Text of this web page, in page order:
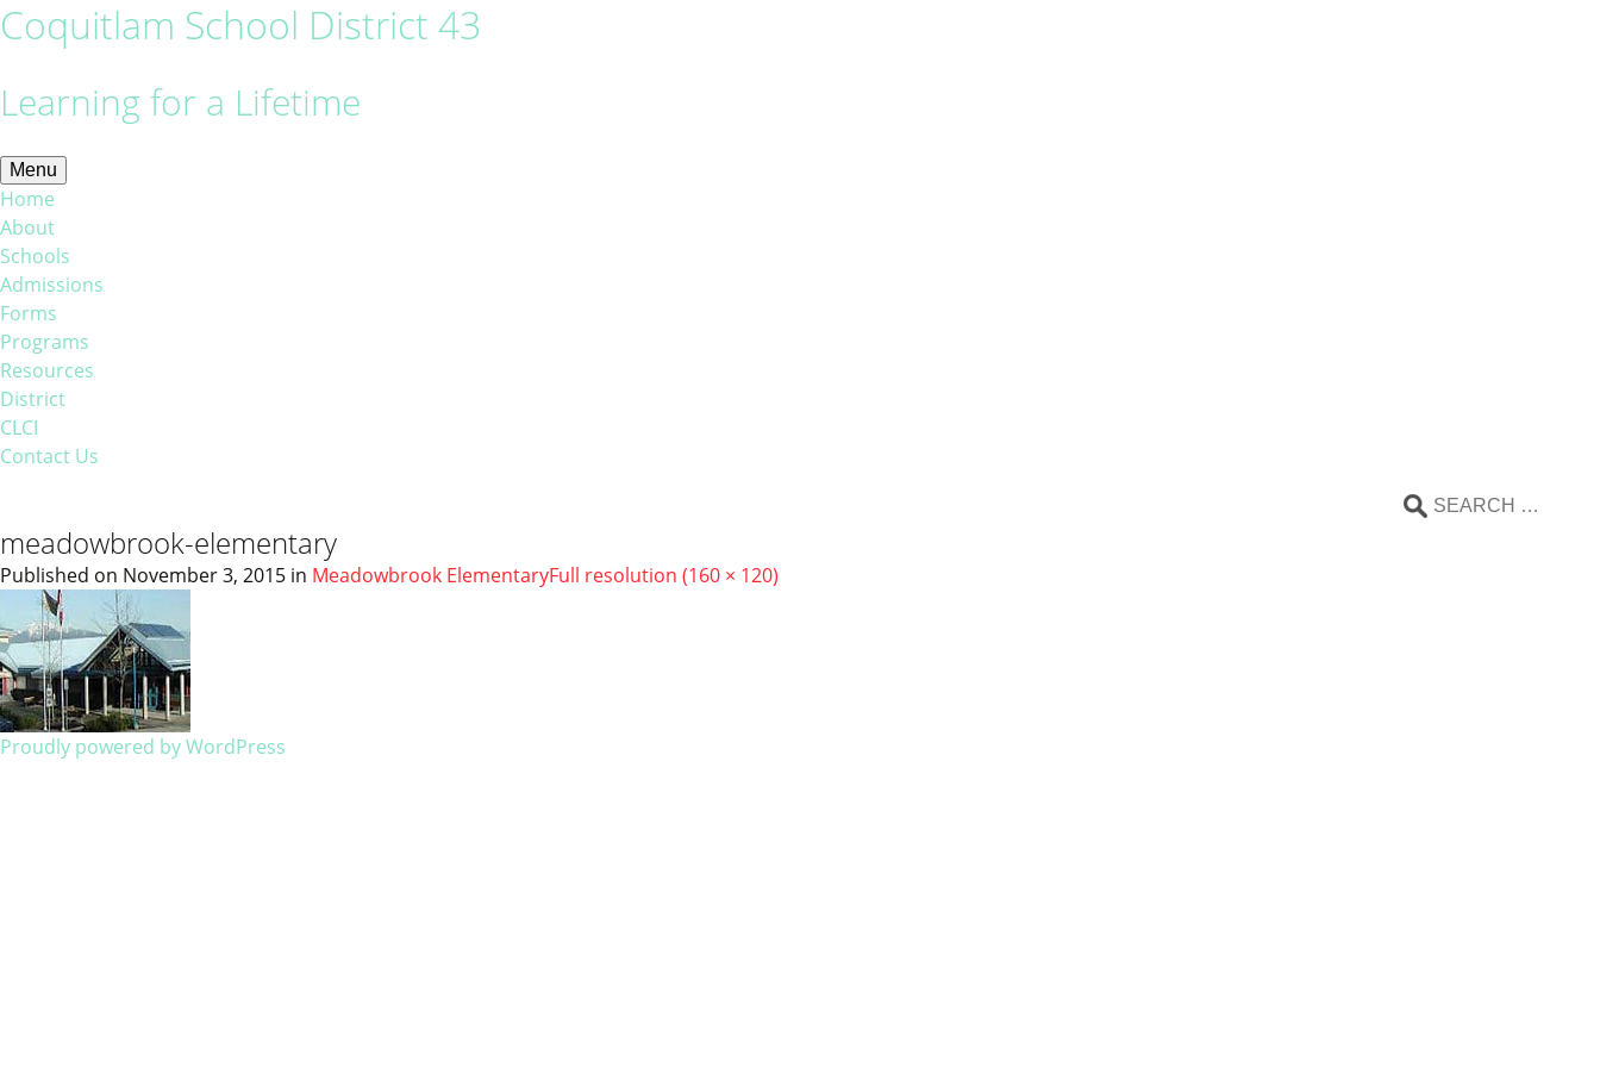
Coquitlam School District 43
Learning for a Lifetime
Menu
Home
About
Schools
Admissions
Forms
Programs
Resources
District
CLCI
Contact Us
meadowbrook-elementary
Published on November 3, 2015 in Meadowbrook ElementaryFull resolution (160 × 120)
Proudly powered by WordPress